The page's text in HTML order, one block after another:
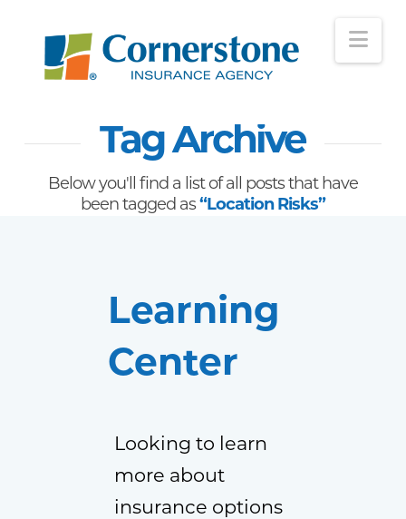
Tag Archive
Below you'll find a list of all posts that have
been tagged as“Location Risks”
Learning
Center
Looking to learn
more about
insurance options